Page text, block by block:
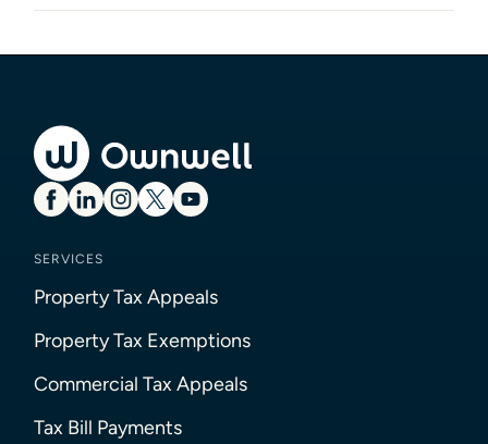
SERVICES
Property Tax Appeals
Property Tax Exemptions
Commercial Tax Appeals
Tax Bill Payments